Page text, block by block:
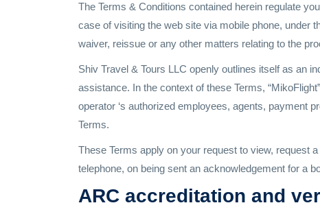
The Terms & Conditions contained herein regulate
case of visiting the web site via mobile phone, under
waiver, reissue or any other matters relating to the
Shiv Travel & Tours LLC openly outlines itself as an
assistance. In the context of these Terms,
operator ‘s authorized employees, agents, payment
Terms.
These Terms apply on your request to view, request
telephone, on being sent an acknowledgement for a
ARC accreditation and